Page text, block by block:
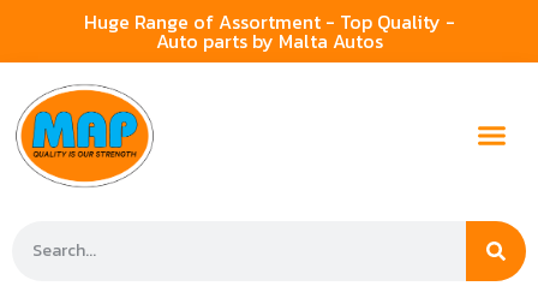
Huge Range of Assortment - Top Quality -
Auto parts by Malta Autos